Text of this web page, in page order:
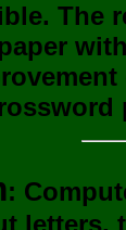
The
:
letters,